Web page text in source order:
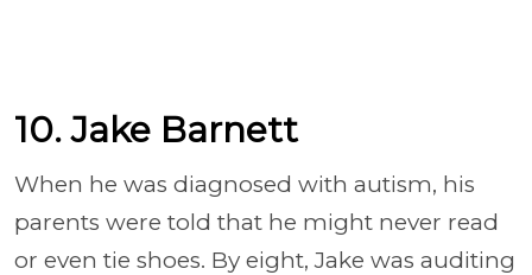
10. Jake Barnett
When he was diagnosed with autism, his
parents were told that he might never read
or even tie shoes. By eight, Jake was auditing